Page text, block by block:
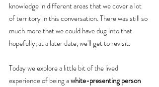
knowledge in different areas that we cover a lot
of territory in this conversation. There was still so
much more that we could have dug into that
hopefully, at a later date, we'll get to revisit.
Today we explore a little bit of the lived
experience of being a white-presenting person